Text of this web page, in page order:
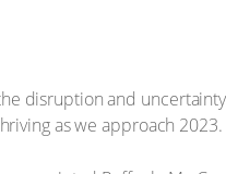
disruption and
as we approach 2023.